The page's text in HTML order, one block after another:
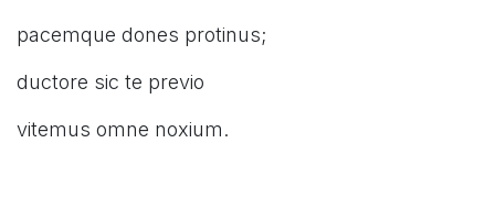
pacemque dones protinus;
ductore sic te previo
vitemus omne noxium.